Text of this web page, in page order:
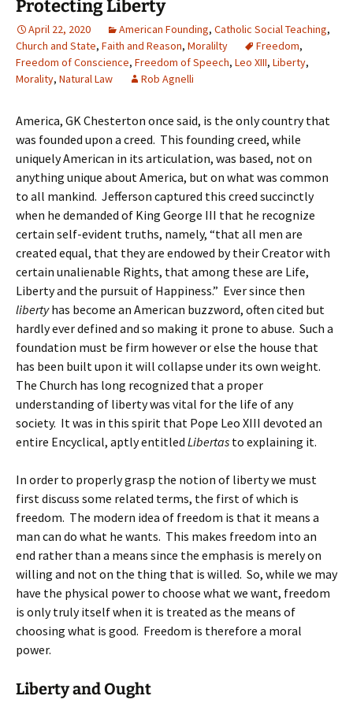
Protecting Liberty
April 22, 2020 American Founding, Catholic Social Teaching,
Church and State, Faith and Reason, Moralilty Freedom,
Freedom of Conscience, Freedom of Speech, Leo XIII, Liberty,
Morality, Natural Law Rob Agnelli
America, GK Chesterton once said, is the only country that
was founded upon a creed. This founding creed, while
uniquely American in its articulation, was based, not on
anything unique about America, but on what was common
to all mankind. Jefferson captured this creed succinctly
when he demanded of King George III that he recognize
certain self-evident truths, namely, “that all men are
created equal, that they are endowed by their Creator with
certain unalienable Rights, that among these are Life,
Liberty and the pursuit of Happiness.” Ever since then
libertyhas become an American buzzword, often cited but
hardly ever defined and so making it prone to abuse. Such a
foundation must be firm however or else the house that
has been built upon it will collapse under its own weight.
The Church has long recognized that a proper
understanding of liberty was vital for the life of any
society. It was in this spirit that Pope Leo XIII devoted an
entire Encyclical, aptly entitled Libertas to explaining it.
In order to properly grasp the notion of liberty we must
first discuss some related terms, the first of which is
freedom. The modern idea of freedom is that it means a
man can do what he wants. This makes freedom into an
end rather than a means since the emphasis is merely on
willing and not on the thing that is willed. So, while we may
have the physical power to choose what we want, freedom
is only truly itself when it is treated as the means of
choosing what is good. Freedom is therefore a moral
power.
Liberty and Ought